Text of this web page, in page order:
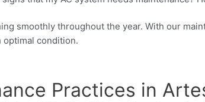
smoothly throughout the year. With our
condition.
Practices in